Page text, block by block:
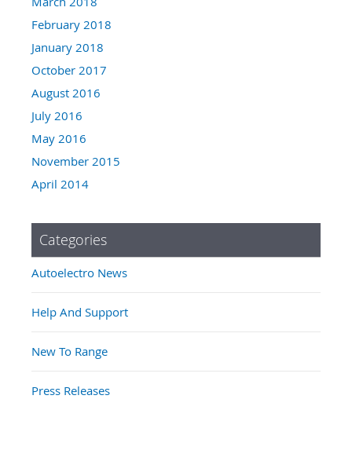
February 2018
January 2018
October 2017
August 2016
July 2016
May 2016
November 2015
April 2014
Categories
Autoelectro News
Help And Support
New To Range
Press Releases